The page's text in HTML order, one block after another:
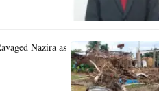
Nazira as